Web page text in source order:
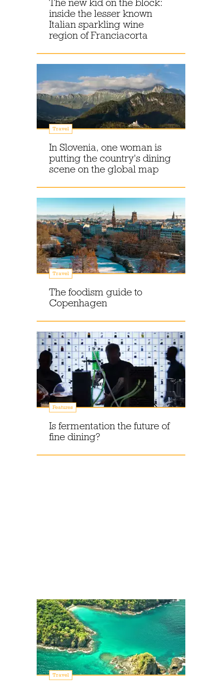
The new kid on the block:
inside the lesser known
Italian sparkling wine
region of Franciacorta
Travel
In Slovenia, one woman is
putting the country's dining
scene on the global map
Travel
The foodism guide to
Copenhagen
Features
Is fermentation the future of
fine dining?
Travel